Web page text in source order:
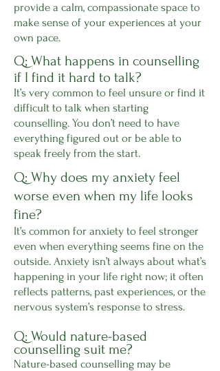
provide a calm, compassionate space to
make sense of your experiences at your
own pace.
Q; What happens in counselling
if I find it hard to talk?
It’s very common to feel unsure or find it
difficult to talk when starting
counselling. You don’t need to have
everything figured out or be able to
speak freely from the start.
Q: Why does my anxiety feel
worse even when my life looks
fine?
It’s common for anxiety to feel stronger
even when everything seems fine on the
outside. Anxiety isn’t always about what’s
happening in your life right now; it often
reflects patterns, past experiences, or the
nervous system’s response to stress.
Q: Would nature-based
counselling suit me?
Nature-based counselling may be